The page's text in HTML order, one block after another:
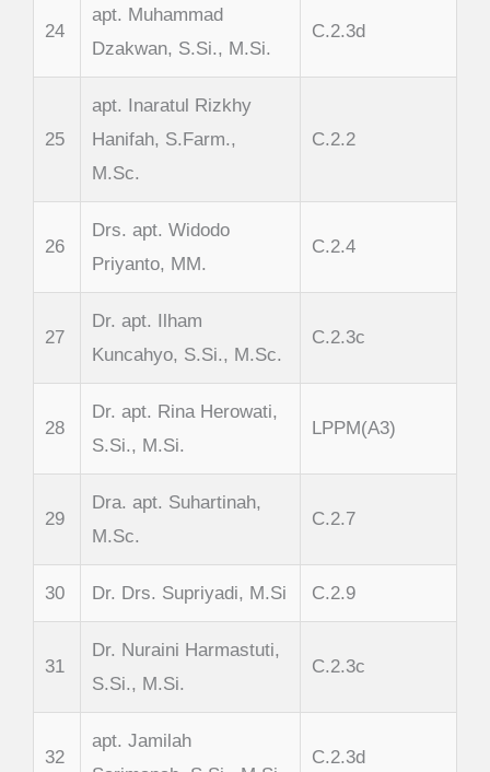
24
apt. Muhammad
Dzakwan, S.Si., M.Si.
C.2.3d
25
apt. Inaratul Rizkhy
Hanifah, S.Farm.,
M.Sc.
C.2.2
26
Drs. apt. Widodo
Priyanto, MM.
C.2.4
27
Dr. apt. Ilham
Kuncahyo, S.Si., M.Sc.
C.2.3c
28
Dr. apt. Rina Herowati,
S.Si., M.Si.
LPPM(A3)
29
Dra. apt. Suhartinah,
M.Sc.
C.2.7
30 Dr. Drs. Supriyadi, M.Si C.2.9
31
Dr. Nuraini Harmastuti,
S.Si., M.Si.
C.2.3c
32
apt. Jamilah
C.2.3d